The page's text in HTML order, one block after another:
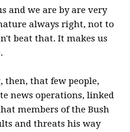
and we are by are very
always right, not to
beat that. It makes us
then, that few people,
news operations, linked
members of the Bush
and threats his way